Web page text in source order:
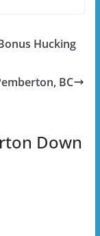
Hucking
BC
Down